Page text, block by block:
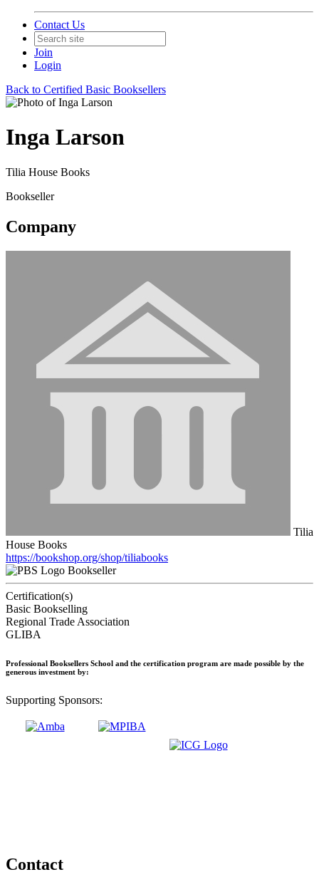
Contact Us
Join
Login
Back to Certified Basic Booksellers
Inga Larson
Tilia House Books
Bookseller
Company
Tilia
House Books
https://bookshop.org/shop/tiliabooks
Bookseller
Certification(s)
Basic Bookselling
Regional Trade Association
GLIBA
Professional Booksellers School and the certification program are made possible by the
generous investment by:
Supporting Sponsors:
Contact